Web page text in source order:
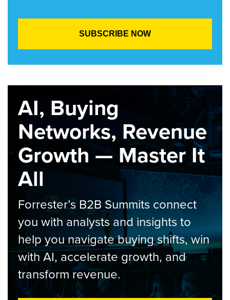
AI, Buying
Networks, Revenue
Growth — Master It
All
Forrester’s B2B Summits connect
you with analysts and insights to
help you navigate buying shifts, win
with AI, accelerate growth, and
transform revenue.